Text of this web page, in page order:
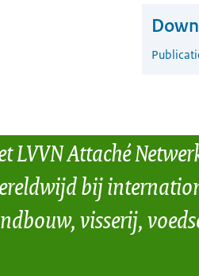
LVVN Attaché
bij
visserij,